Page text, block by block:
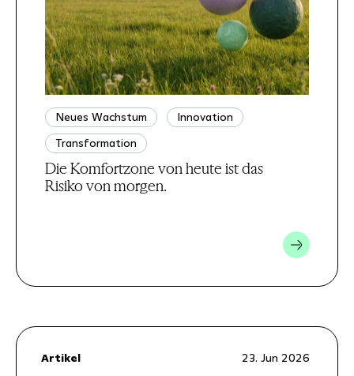
Neues Wachstum
Innovation
Transformation
Die Komfortzone von heute ist das
Risiko von morgen.
23. Jun 2026
Artikel